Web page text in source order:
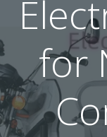
for